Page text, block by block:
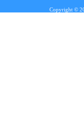
Copyright ©